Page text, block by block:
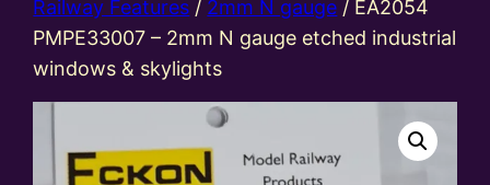
Railway Features / 2mm N gauge / EA2054
PMPE33007 – 2mm N gauge etched industrial
windows & skylights